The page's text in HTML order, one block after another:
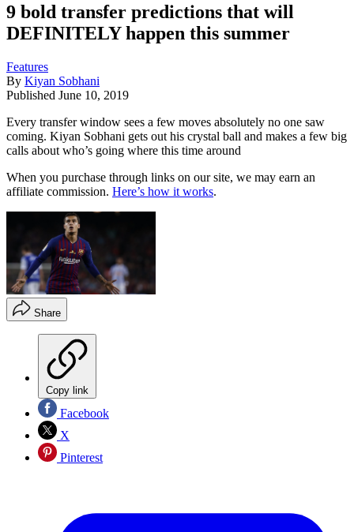
9 bold transfer predictions that will
DEFINITELY happen this summer
Features
By Kiyan Sobhani
Published June 10, 2019
​Every transfer window sees a few moves absolutely no one saw
coming. Kiyan Sobhani gets out his crystal ball and makes a few big
calls about who’s going where this time around
When you purchase through links on our site, we may earn an
affiliate commission. Here’s how it works.
Share
Copy link
Facebook
X
Pinterest